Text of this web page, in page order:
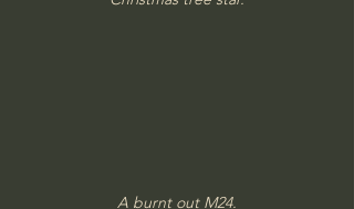
A burnt out M24.